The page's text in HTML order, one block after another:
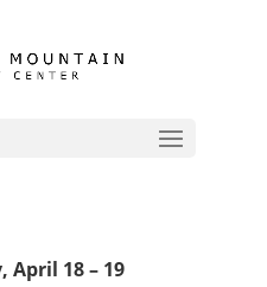
April 18 – 19